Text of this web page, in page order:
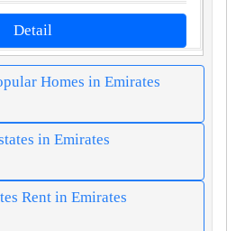
Detail
Homes in Emirates
in Emirates
Rent in Emirates